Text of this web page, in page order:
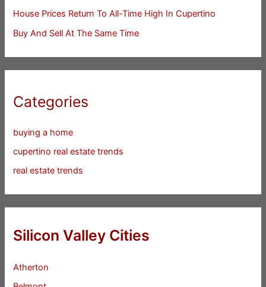
House Prices Return To All-Time High In Cupertino
Buy And Sell At The Same Time
Categories
buying a home
cupertino real estate trends
real estate trends
Silicon Valley Cities
Atherton